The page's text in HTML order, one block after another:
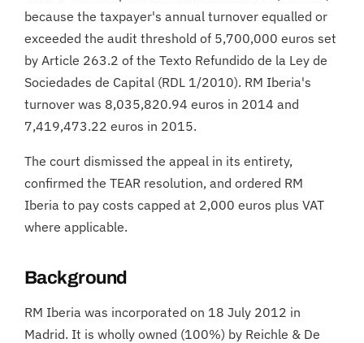
because the taxpayer's annual turnover equalled or
exceeded the audit threshold of 5,700,000 euros set
by Article 263.2 of the Texto Refundido de la Ley de
Sociedades de Capital (RDL 1/2010). RM Iberia's
turnover was 8,035,820.94 euros in 2014 and
7,419,473.22 euros in 2015.
The court dismissed the appeal in its entirety,
confirmed the TEAR resolution, and ordered RM
Iberia to pay costs capped at 2,000 euros plus VAT
where applicable.
Background
RM Iberia was incorporated on 18 July 2012 in
Madrid. It is wholly owned (100%) by Reichle & De